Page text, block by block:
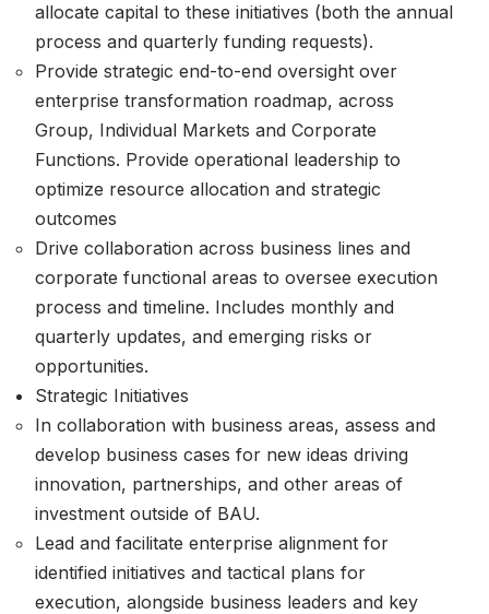
allocate capital to these initiatives (both the annual
process and quarterly funding requests).
Provide strategic end-to-end oversight over
enterprise transformation roadmap, across
Group, Individual Markets and Corporate
Functions. Provide operational leadership to
optimize resource allocation and strategic
outcomes
Drive collaboration across business lines and
corporate functional areas to oversee execution
process and timeline. Includes monthly and
quarterly updates, and emerging risks or
opportunities.
Strategic Initiatives
In collaboration with business areas, assess and
develop business cases for new ideas driving
innovation, partnerships, and other areas of
investment outside of BAU.
Lead and facilitate enterprise alignment for
identified initiatives and tactical plans for
execution, alongside business leaders and key